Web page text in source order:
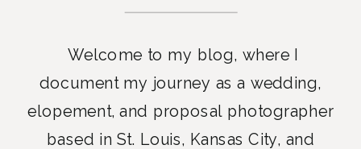
Welcome to my blog, where I
document my journey as a wedding,
elopement, and proposal photographer
based in St. Louis, Kansas City, and